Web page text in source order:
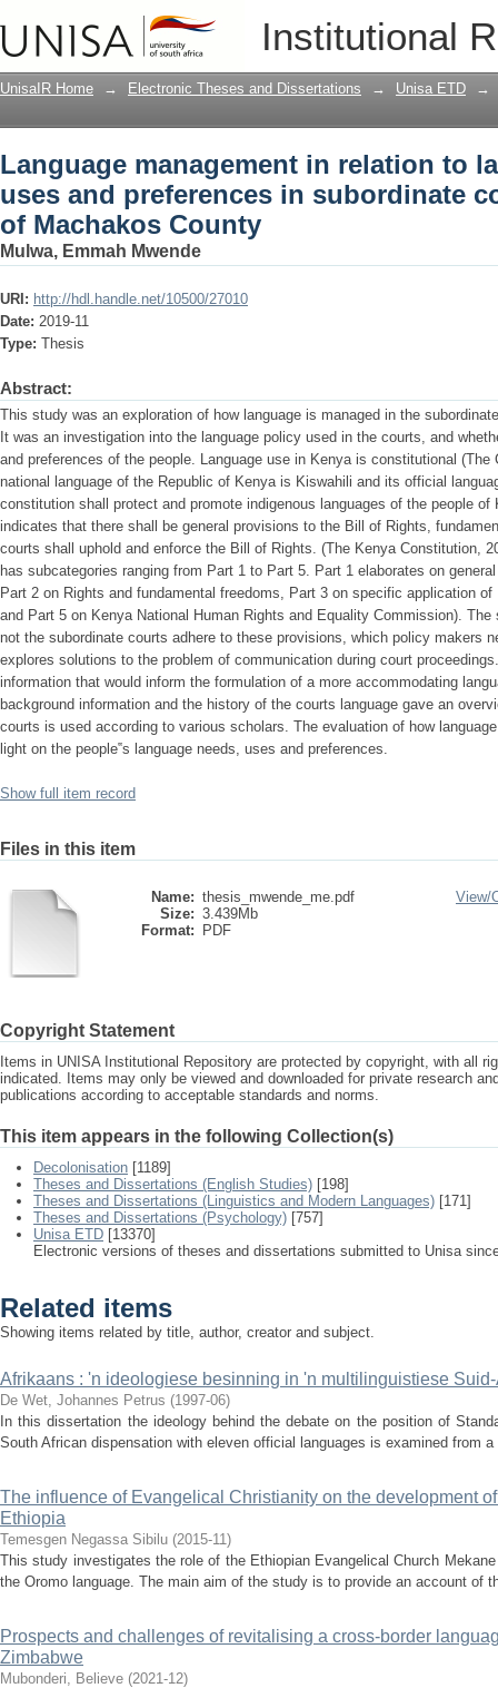
Institutional
Language management in relation to
subordinate courts : a case study of
UnisaIR Home → Electronic Theses and Dissertations → Unisa ETD →
Language management in relation to
uses and preferences in subordinate
of Machakos County
Mulwa, Emmah Mwende
URI: http://hdl.handle.net/10500/27010
Date: 2019-11
Type: Thesis
Abstract:
This study was an exploration of how language is managed in the
It was an investigation into the language policy used in the courts, and
and preferences of the people. Language use in Kenya is constitutional
national language of the Republic of Kenya is Kiswahili and its official
constitution shall protect and promote indigenous languages of the people
indicates that there shall be general provisions to the Bill of Rights,
courts shall uphold and enforce the Bill of Rights. (The Kenya Constitution,
has subcategories ranging from Part 1 to Part 5. Part 1 elaborates on
Part 2 on Rights and fundamental freedoms, Part 3 on specific application
and Part 5 on Kenya National Human Rights and Equality Commission).
not the subordinate courts adhere to these provisions, which policy makers
explores solutions to the problem of communication during court
information that would inform the formulation of a more accommodating
background information and the history of the courts language gave an
courts is used according to various scholars. The evaluation of how
light on the people‟s language needs, uses and preferences.
Show full item record
Files in this item
Name: thesis_mwende_me.pdf
Size: 3.439Mb
Format:
PDF
View/
Copyright Statement
Items in UNISA Institutional Repository are protected by copyright, with all
indicated. Items may only be viewed and downloaded for private research
publications according to acceptable standards and norms.
This item appears in the following Collection(s)
Decolonisation [1189]
Theses and Dissertations (English Studies) [198]
Theses and Dissertations (Linguistics and Modern Languages) [171]
Theses and Dissertations (Psychology) [757]
Unisa ETD [13370]
Electronic versions of theses and dissertations submitted to Unisa
Related items
Showing items related by title, author, creator and subject.
Afrikaans : 'n ideologiese besinning in 'n multilinguistiese
De Wet, Johannes Petrus (1997-06)
In this dissertation the ideology behind the debate on the position of
South African dispensation with eleven official languages is examined from
The influence of Evangelical Christianity on the development
Ethiopia
Temesgen Negassa Sibilu (2015-11)
This study investigates the role of the Ethiopian Evangelical Church
the Oromo language. The main aim of the study is to provide an account of
Prospects and challenges of revitalising a cross-border
Zimbabwe
Mubonderi, Believe (2021-12)